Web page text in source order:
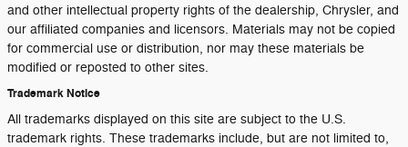
and other intellectual property rights of the dealership, Chrysler, and
our affiliated companies and licensors. Materials may not be copied
for commercial use or distribution, nor may these materials be
modified or reposted to other sites.
Trademark Notice
All trademarks displayed on this site are subject to the U.S.
trademark rights. These trademarks include, but are not limited to,